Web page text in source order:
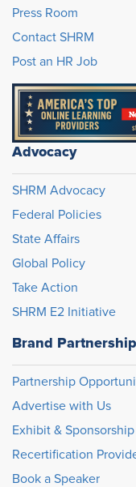
Press Room
Contact SHRM
Post an HR Job
Advocacy
SHRM Advocacy
Federal Policies
State Affairs
Global Policy
Take Action
SHRM E2 Initiative
Brand Partnership
Partnership
Advertise with Us
Exhibit & Sponsorship
Recertification
Book a Speaker